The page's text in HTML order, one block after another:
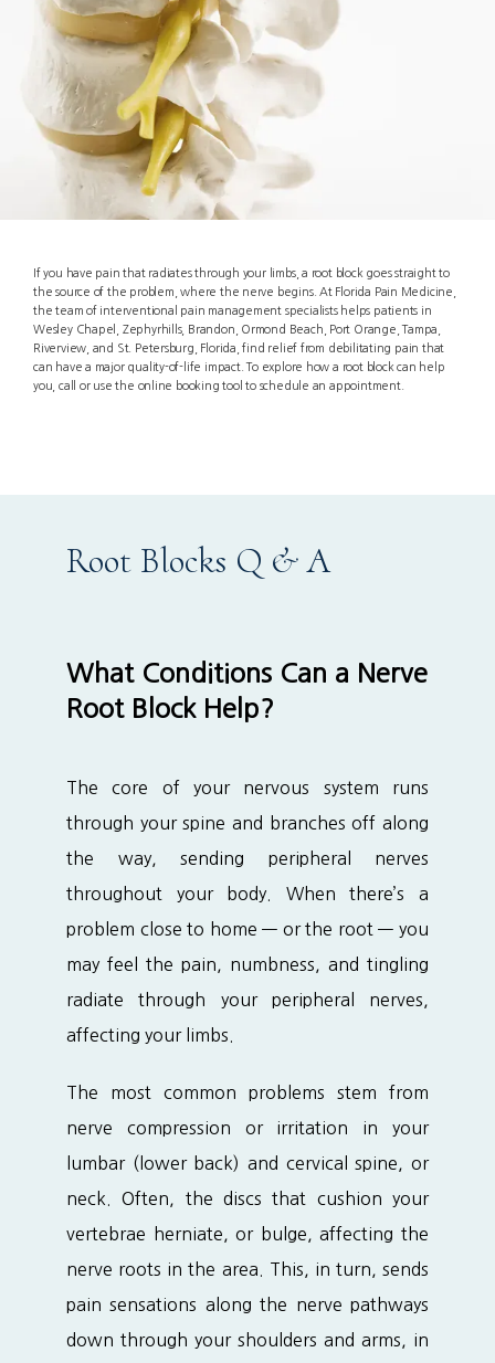
About
Auto & Personal Injury
Workers Compensation
If you have pain that radiates through your limbs, a root block goes straight to
the source of the problem, where the nerve begins. At Florida Pain Medicine,
the team of interventional pain management specialists helps patients in
Wesley Chapel, Zephyrhills, Brandon, Ormond Beach, Port Orange, Tampa,
Riverview, and St. Petersburg, Florida, find relief from debilitating pain that
can have a major quality-of-life impact. To explore how a root block can help
you, call or use the online booking tool to schedule an appointment.
Root Blocks Q & A
What Conditions Can a Nerve
Root Block Help?
The core of your nervous system runs
through your spine and branches off along
the way, sending peripheral nerves
throughout your body. When there’s a
problem close to home — or the root — you
may feel the pain, numbness, and tingling
radiate through your peripheral nerves,
affecting your limbs.
The most common problems stem from
nerve compression or irritation in your
lumbar (lower back) and cervical spine, or
neck. Often, the discs that cushion your
vertebrae herniate, or bulge, affecting the
nerve roots in the area. This, in turn, sends
pain sensations along the nerve pathways
down through your shoulders and arms, in